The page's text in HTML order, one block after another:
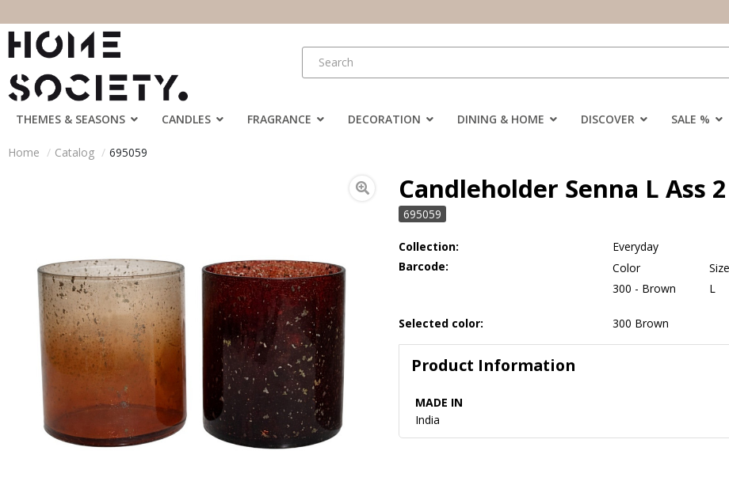
THEMES & SEASONS CANDLES FRAGRANCE DECORATION DINING & HOME DISCOVER SALE %
Home Catalog 695059
Candleholder Senna L Ass
695059
Collection:
Everyday
Barcode:
Color Size
300 - Brown
L
Selected color: 300 Brown
Product Information
MADE IN
India